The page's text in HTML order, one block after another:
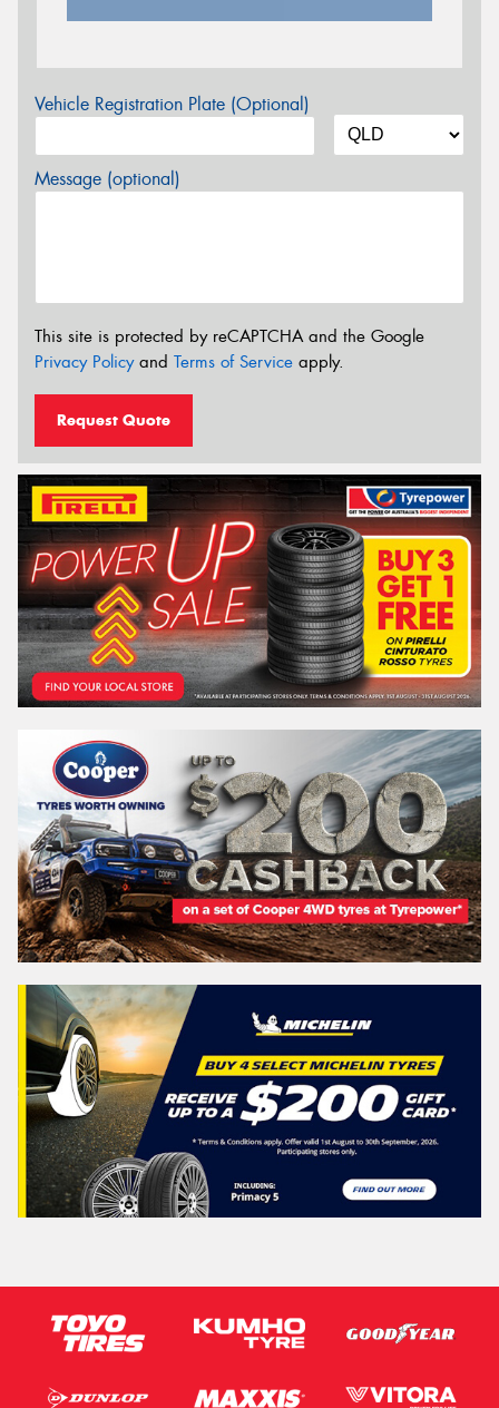
Vehicle Registration Plate (Optional)
Message (optional)
This site is protected by reCAPTCHA and the Google
Privacy Policyand Terms of Service apply.
Request Quote